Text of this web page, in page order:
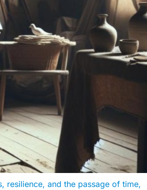
resilience, and the passage of time,